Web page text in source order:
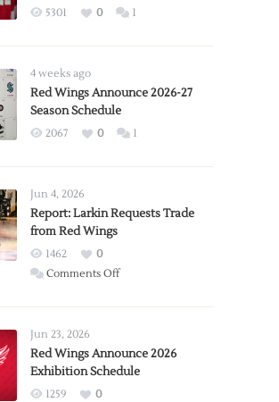
5301 0 1
4 weeks ago
Red Wings Announce 2026-27
Season Schedule
2067 0 1
Jun 4, 2026
Report: Larkin Requests Trade
from Red Wings
1462
0
Comments Offon
Trade
from
Jun 23, 2026
Red Wings Announce 2026
Exhibition Schedule
1259
0